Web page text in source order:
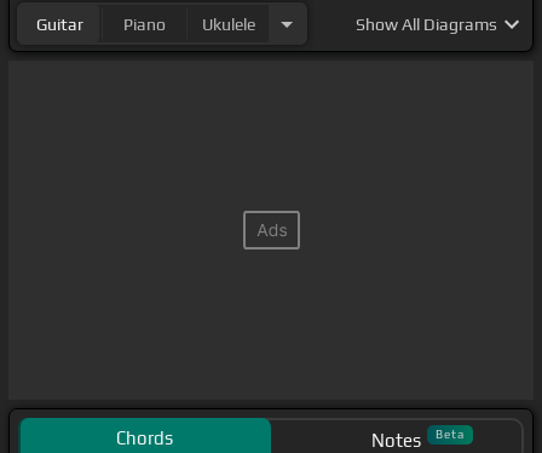
Guitar Piano Ukulele ShowAll Diagrams
Chords Notes Beta